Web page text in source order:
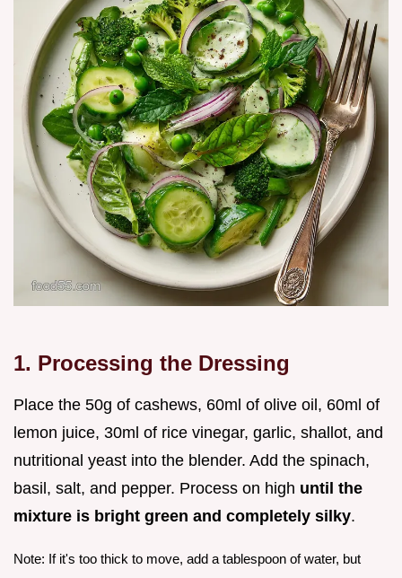
1. Processing the Dressing
Place the 50g of cashews, 60ml of olive oil, 60ml of
lemon juice, 30ml of rice vinegar, garlic, shallot, and
nutritional yeast into the blender. Add the spinach,
basil, salt, and pepper. Process on high until the
mixture is bright green and completely silky.
Note: If it's too thick to move, add a tablespoon of water, but